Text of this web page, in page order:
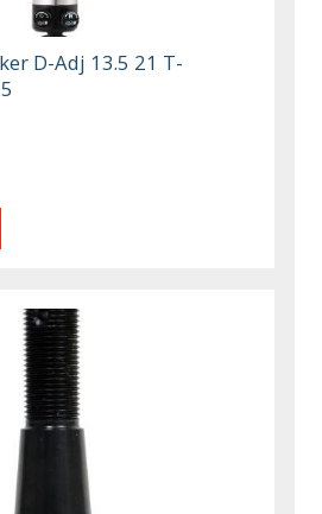
D-Adj 13.5 21 T-